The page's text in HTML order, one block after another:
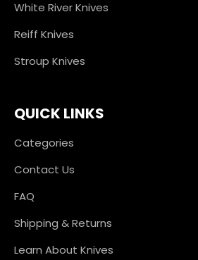
White River Knives
Reiff Knives
Stroup Knives
QUICK LINKS
Categories
Contact Us
FAQ
Shipping & Returns
Learn About Knives